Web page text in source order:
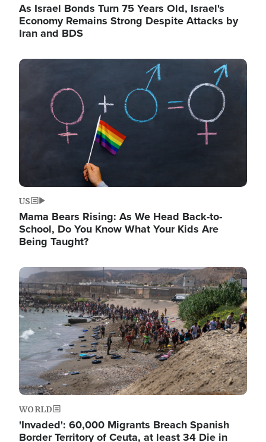
As Israel Bonds Turn 75 Years Old, Israel's
Economy Remains Strong Despite Attacks by
Iran and BDS
Image
US
Mama Bears Rising: As We Head Back-to-
School, Do You Know What Your Kids Are
Being Taught?
Image
WORLD
'Invaded': 60,000 Migrants Breach Spanish
Border Territory of Ceuta, at least 34 Die in